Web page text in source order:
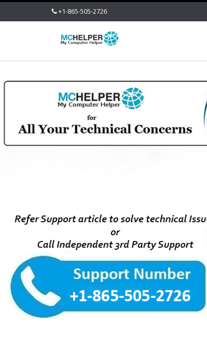
+1-865-505-2726